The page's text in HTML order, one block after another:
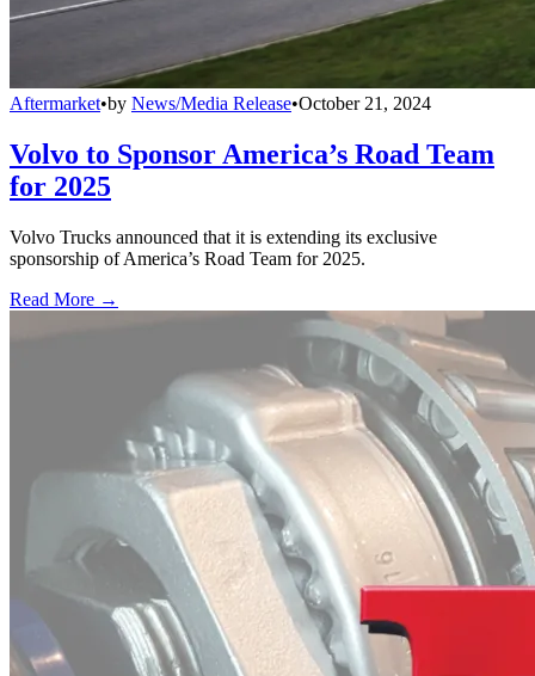
Aftermarket•by News/Media Release•October 21, 2024
Volvo to Sponsor America’s Road Team
for 2025
Volvo Trucks announced that it is extending its exclusive
sponsorship of America’s Road Team for 2025.
Read More →